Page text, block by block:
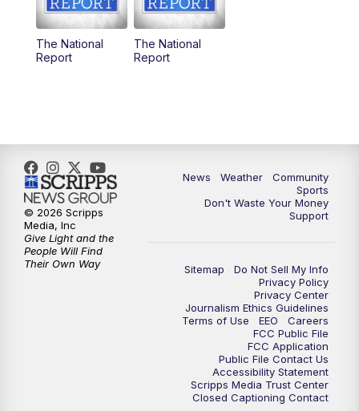
The National
Report
The National
Report
News Weather
Community
Sports
Don't Waste Your Money
Support
Sitemap
Do Not Sell My Info
Privacy Policy
Privacy Center
Journalism Ethics Guidelines
Terms of Use
EEO
Careers
FCC Public File
FCC Application
Public File Contact Us
Accessibility Statement
Scripps Media Trust Center
Closed Captioning Contact
© 2026 Scripps
Media, Inc
Give Light and the
People Will Find
Their Own Way